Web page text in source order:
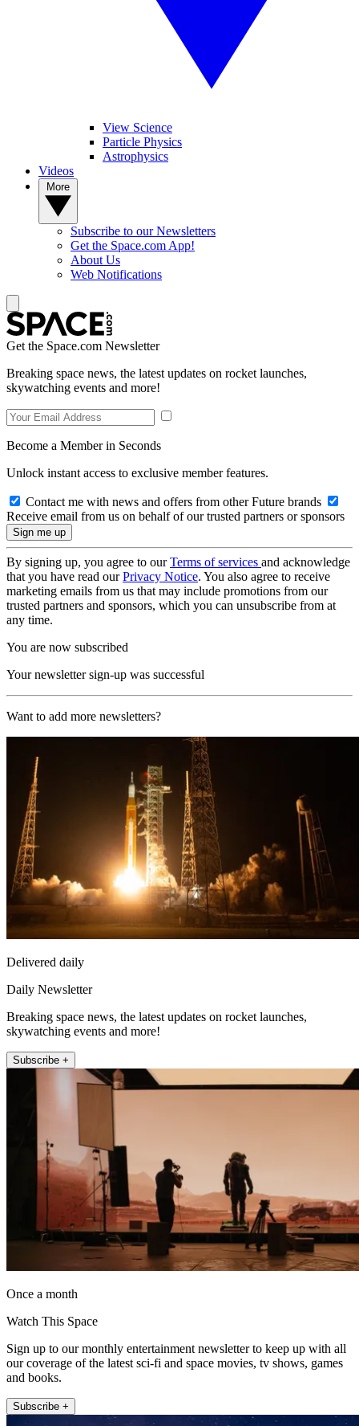
View Science
Particle Physics
Astrophysics
Videos
Subscribe to our Newsletters
Get the Space.com App!
About Us
Web Notifications
Get the Space.com Newsletter
Breaking space news, the latest updates on rocket launches,
skywatching events and more!
Become a Member in Seconds
Unlock instant access to exclusive member features.
Contact me with news and offers from other Future brands
Receive email from us on behalf of our trusted partners or sponsors
By signing up, you agree to ourTerms of services and acknowledge
that you have read ourPrivacy Notice. You also agree to receive
marketing emails from us that may include promotions from our
trusted partners and sponsors, which you can unsubscribe from at
any time.
You are now subscribed
Your newsletter sign-up was successful
Want to add more newsletters?
Delivered daily
Daily Newsletter
Breaking space news, the latest updates on rocket launches,
skywatching events and more!
Subscribe +
Once a month
Watch This Space
Sign up to our monthly entertainment newsletter to keep up with all
our coverage of the latest sci-fi and space movies, tv shows, games
and books.
Subscribe +